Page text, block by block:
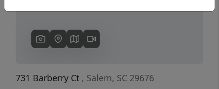
731 Barberry Ct , Salem, SC 29676